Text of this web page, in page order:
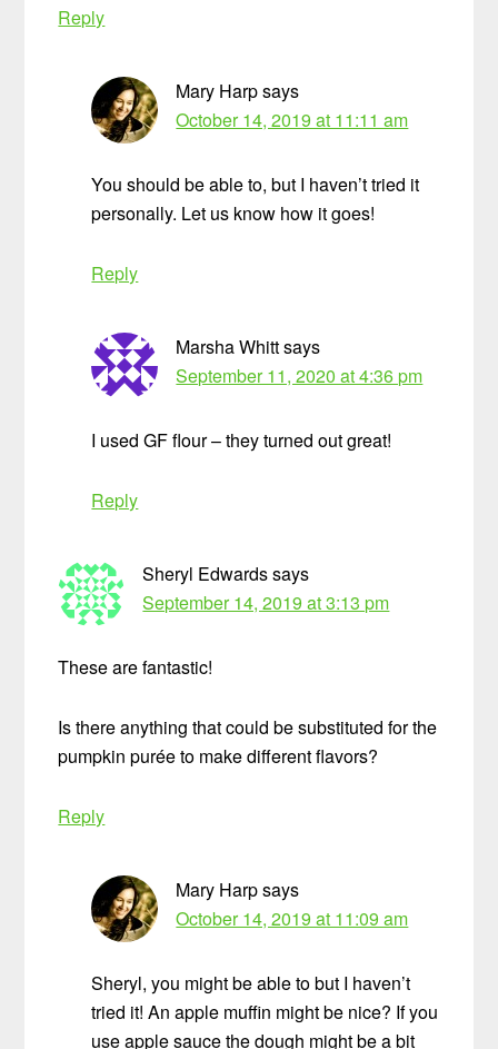
Reply
Mary Harpsays
October 14, 2019 at 11:11 am
You should be able to, but I haven’t tried it
personally. Let us know how it goes!
Reply
Marsha Whittsays
September 11, 2020 at 4:36 pm
I used GF flour – they turned out great!
Reply
Sheryl Edwardssays
September 14, 2019 at 3:13 pm
These are fantastic!
Is there anything that could be substituted for the
pumpkin purée to make different flavors?
Reply
Mary Harpsays
October 14, 2019 at 11:09 am
Sheryl, you might be able to but I haven’t
tried it! An apple muffin might be nice? If you
use apple sauce the dough might be a bit